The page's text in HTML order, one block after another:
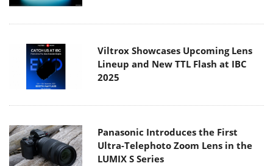
Viltrox Showcases Upcoming Lens
Lineup and New TTL Flash at IBC
2025
Panasonic Introduces the First
Ultra-Telephoto Zoom Lens in the
LUMIX S Series